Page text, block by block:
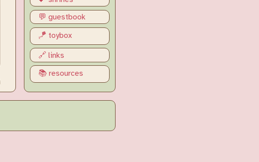
💬 guestbook
🪁 toybox
🔗 links
📚 resources